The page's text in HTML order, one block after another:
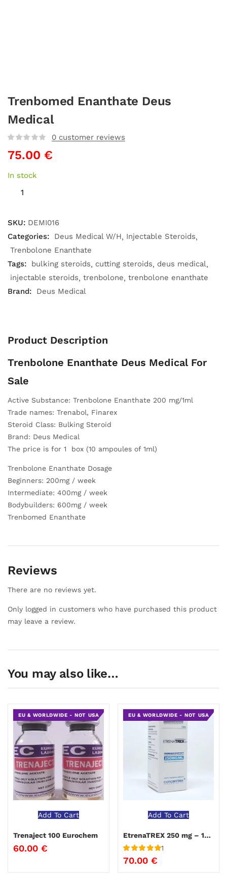
Trenbomed Enanthate Deus
Medical
0 customer reviews
75.00 €
In stock
SKU: DEMI016
Categories:
Deus Medical W/H
Injectable Steroids
Trenbolone Enanthate
Tags:
bulking steroids cutting steroids
deus medical
injectable steroids trenbolone trenbolone enanthate
Brand:
Deus Medical
Product Description
Trenbolone Enanthate Deus Medical For
Sale
Active Substance: Trenbolone Enanthate 200 mg/1ml
Trade names: Trenabol, Finarex
Steroid Class: Bulking Steroid
Brand: Deus Medical
The price is for 1 box (10 ampoules of 1ml)
Trenbolone Enanthate Dosage
Beginners: 200mg / week
Intermediate: 400mg / week
Bodybuilders: 600mg / week
Trenbomed Enanthate
Reviews
There are no reviews yet.
Only logged in customers who have purchased this product
may leave a review.
You may also like…
EU & WORLDWIDE - NOT USA
Add To Cart
Trenaject 100 Eurochem
60.00 €
EU & WORLDWIDE - NOT USA
Add To Cart
EtrenaTREX 250 mg – 10ml
Rated5 out
of 5
1
70.00 €